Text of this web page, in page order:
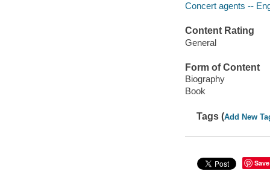
Concert agents --
Content Rating
General
Form of Content
Biography
Book
Tags (Add New
Save